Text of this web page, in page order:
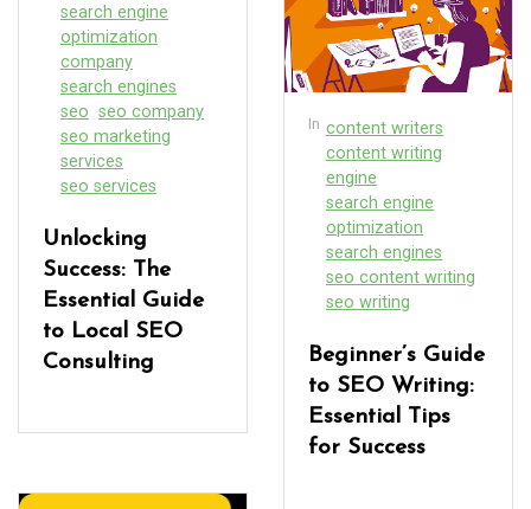
search engine
optimization
company
search engines
seo seo company
seo marketing
services
seo services
Unlocking
Success: The
Essential Guide
to Local SEO
Consulting
In content writers
content writing
engine
search engine
optimization
search engines
seo content writing
seo writing
Beginner’s Guide
to SEO Writing:
Essential Tips
for Success